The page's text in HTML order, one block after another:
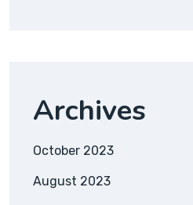
Archives
October 2023
August 2023